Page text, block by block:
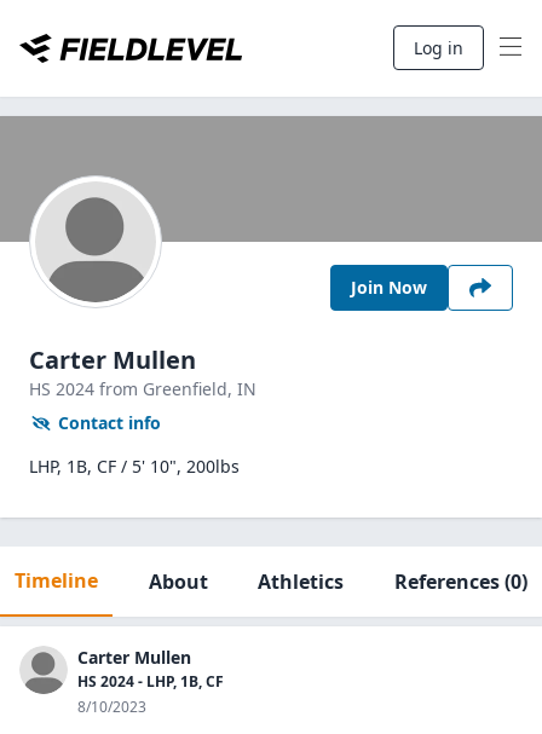
Log in
Join Now
Carter Mullen
HS 2024 from Greenfield, IN
Contact info
LHP, 1B, CF / 5' 10", 200lbs
Timeline About Athletics References(0)
Carter Mullen
HS 2024 - LHP, 1B, CF
8/10/2023